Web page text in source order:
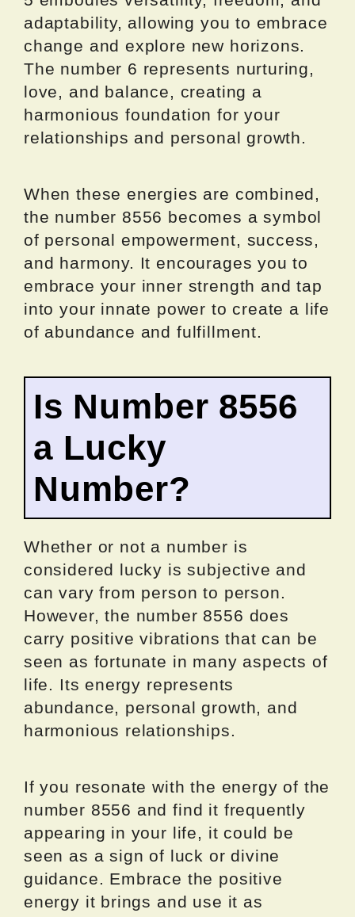
adaptability, allowing you to embrace
change and explore new horizons.
The number 6 represents nurturing,
love, and balance, creating a
harmonious foundation for your
relationships and personal growth.
When these energies are combined,
the number 8556 becomes a symbol
of personal empowerment, success,
and harmony. It encourages you to
embrace your inner strength and tap
into your innate power to create a life
of abundance and fulfillment.
Is Number 8556
a Lucky
Number?
Whether or not a number is
considered lucky is subjective and
can vary from person to person.
However, the number 8556 does
carry positive vibrations that can be
seen as fortunate in many aspects of
life. Its energy represents
abundance, personal growth, and
harmonious relationships.
If you resonate with the energy of the
number 8556 and find it frequently
appearing in your life, it could be
seen as a sign of luck or divine
guidance. Embrace the positive
energy it brings and use it as